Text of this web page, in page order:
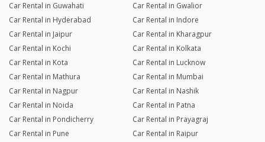
Car Rental in Guwahati
Car Rental in Gwalior
Car Rental in Hyderabad
Car Rental in Indore
Car Rental in Jaipur
Car Rental in Kharagpur
Car Rental in Kochi
Car Rental in Kolkata
Car Rental in Kota
Car Rental in Lucknow
Car Rental in Mathura
Car Rental in Mumbai
Car Rental in Nagpur
Car Rental in Nashik
Car Rental in Noida
Car Rental in Patna
Car Rental in Pondicherry
Car Rental in Prayagraj
Car Rental in Pune
Car Rental in Raipur